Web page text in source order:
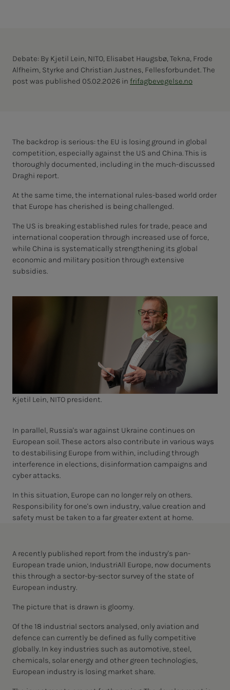
Debate: By Kjetil Lein, NITO, Elisabet Haugsbø, Tekna, Frode
Alfheim, Styrke and Christian Justnes, Fellesforbundet. The
post was published 05.02.2026 in frifagbevegelse.no
The backdrop is serious: the EU is losing ground in global
competition, especially against the US and China. This is
thoroughly documented, including in the much-discussed
Draghi report.
At the same time, the international rules-based world order
that Europe has cherished is being challenged.
The US is breaking established rules for trade, peace and
international cooperation through increased use of force,
while China is systematically strengthening its global
economic and military position through extensive
subsidies.
Kjetil Lein, NITO president.
In parallel, Russia's war against Ukraine continues on
European soil. These actors also contribute in various ways
to destabilising Europe from within, including through
interference in elections, disinformation campaigns and
cyber attacks.
In this situation, Europe can no longer rely on others.
Responsibility for one's own industry, value creation and
safety must be taken to a far greater extent at home.
A recently published report from the industry's pan-
European trade union, IndustriAll Europe, now documents
this through a sector-by-sector survey of the state of
European industry.
The picture that is drawn is gloomy.
Of the 18 industrial sectors analysed, only aviation and
defence can currently be defined as fully competitive
globally. In key industries such as automotive, steel,
chemicals, solar energy and other green technologies,
European industry is losing market share.